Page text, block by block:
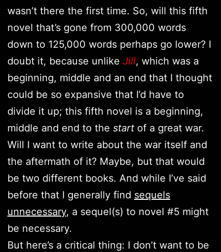
wasn’t there the first time. So, will this fifth
novel that’s gone from 300,000 words
down to 125,000 words perhaps go lower? I
doubt it, because unlike Jill, which was a
beginning, middle and an end that I thought
could be so expansive that I’d have to
divide it up; this fifth novel is a beginning,
middle and end to the start of a great war.
Will I want to write about the war itself and
the aftermath of it? Maybe, but that would
be two different books. And while I’ve said
before that I generally find sequels
unnecessary, a sequel(s) to novel #5 might
be necessary.
But here’s a critical thing: I don’t want to be